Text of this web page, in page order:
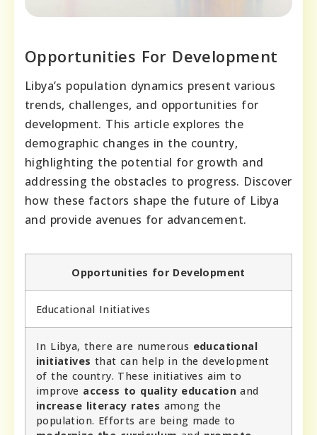
Opportunities For Development
Libya’s population dynamics present various
trends, challenges, and opportunities for
development. This article explores the
demographic changes in the country,
highlighting the potential for growth and
addressing the obstacles to progress. Discover
how these factors shape the future of Libya
and provide avenues for advancement.
Opportunities for Development
Educational Initiatives
In Libya, there are numerous educational
initiatives that can help in the development
of the country. These initiatives aim to
improve access to quality education and
increase literacy rates among the
population. Efforts are being made to